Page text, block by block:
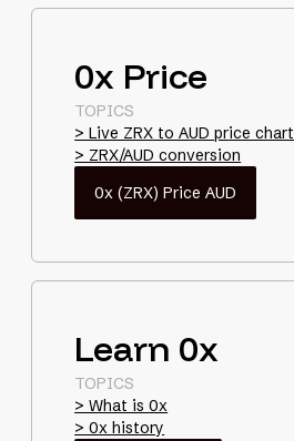
0x Price
TOPICS
> Live ZRX to AUD price chart
> ZRX/AUD conversion
0x (ZRX) Price AUD
Learn 0x
TOPICS
> What is 0x
> 0x history